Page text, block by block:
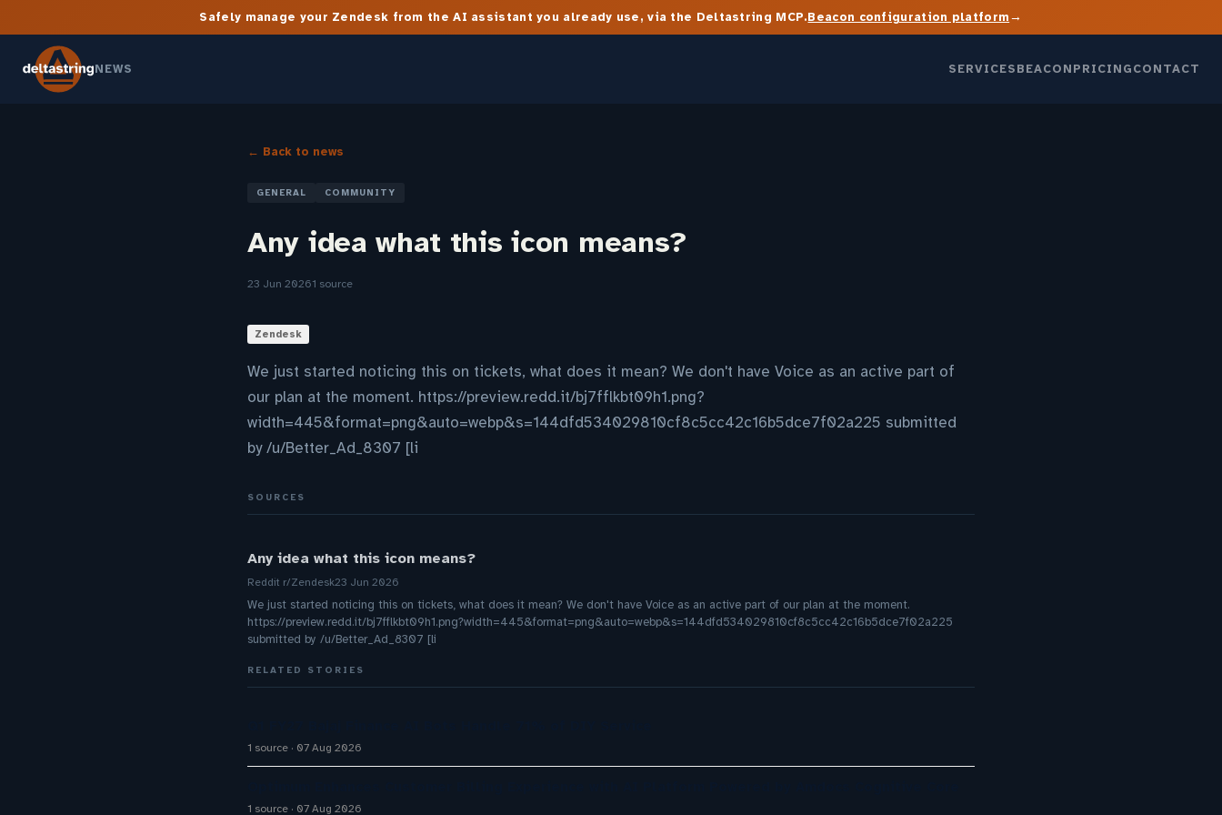
Safely manage your Zendesk from the AI assistant you already use, via the Deltastring MCP.Beacon configuration platform→
NEWS SERVICESBEACONPRICINGCONTACT
← Back to news
GENERAL COMMUNITY
Any idea what this icon means?
23 Jun 20261 source
Zendesk
We just started noticing this on tickets, what does it mean? We don't have Voice as an active part of
our plan at the moment. https://preview.redd.it/bj7fflkbt09h1.png?
width=445&format=png&auto=webp&s=144dfd534029810cf8c5cc42c16b5dce7f02a225 submitted
by /u/Better_Ad_8307 [li
SOURCES
Any idea what this icon means?
Reddit r/Zendesk23 Jun 2026
We just started noticing this on tickets, what does it mean? We don't have Voice as an active part of our plan at the moment.
https://preview.redd.it/bj7fflkbt09h1.png?width=445&format=png&auto=webp&s=144dfd534029810cf8c5cc42c16b5dce7f02a225
submitted by /u/Better_Ad_8307 [li
RELATED STORIES
1 source 07 Aug 2026
1 source 07 Aug 2026